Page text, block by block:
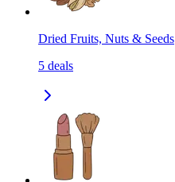
Dried Fruits, Nuts & Seeds
5 deals